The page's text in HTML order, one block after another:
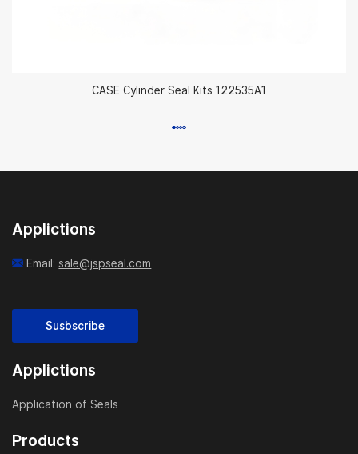
CASE Cylinder Seal Kits 122535A1
Applictions
Email:sale@jspseal.com
Susbscribe
Applictions
Application of Seals
Products